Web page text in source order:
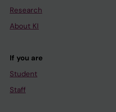
Research
About KI
If you are
Student
Staff